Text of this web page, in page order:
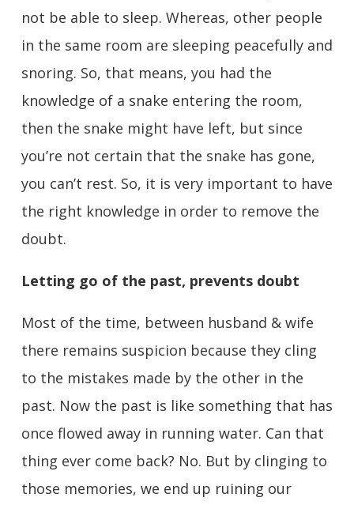
not be able to sleep. Whereas, other people
in the same room are sleeping peacefully and
snoring. So, that means, you had the
knowledge of a snake entering the room,
then the snake might have left, but since
you’re not certain that the snake has gone,
you can’t rest. So, it is very important to have
the right knowledge in order to remove the
doubt.
Letting go of the past, prevents doubt
Most of the time, between husband & wife
there remains suspicion because they cling
to the mistakes made by the other in the
past. Now the past is like something that has
once flowed away in running water. Can that
thing ever come back? No. But by clinging to
those memories, we end up ruining our